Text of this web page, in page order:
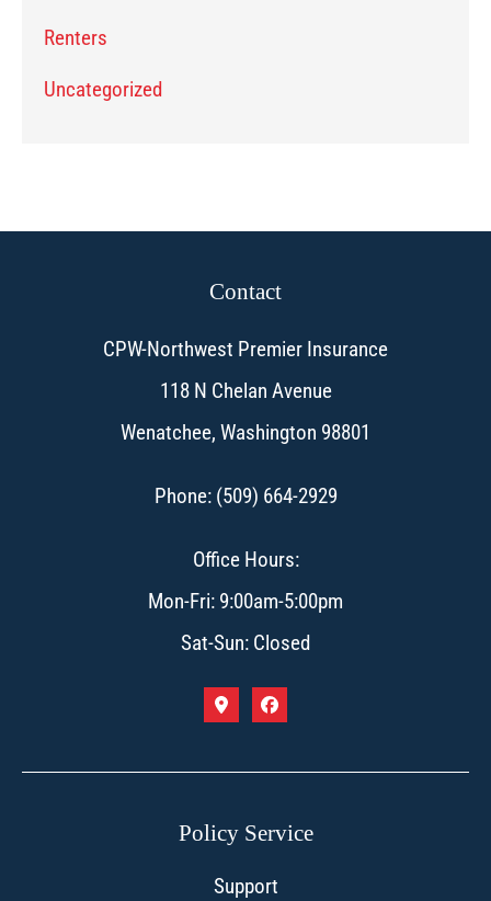
Renters
Uncategorized
Contact
CPW-Northwest Premier Insurance
118 N Chelan Avenue
Wenatchee, Washington 98801
Phone: (509) 664-2929
Office Hours:
Mon-Fri: 9:00am-5:00pm
Sat-Sun: Closed
Policy Service
Support